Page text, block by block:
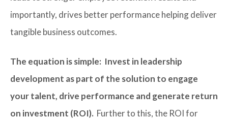
importantly, drives better performance helping deliver
tangible business outcomes.
The equation is simple: Invest in leadership
development as part of the solution to engage
your talent, drive performance and generate return
on investment (ROI). Further to this, the ROI for